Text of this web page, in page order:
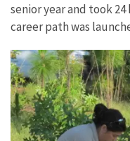
senior year and took
career path was